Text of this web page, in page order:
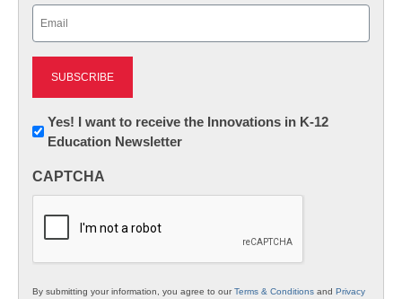
Newsletter:
Innovations
K12
Yes! I want to receive the Innovations in K-12
Education Newsletter
CAPTCHA
By submitting your information, you agree to ourTerms & Conditions and Privacy